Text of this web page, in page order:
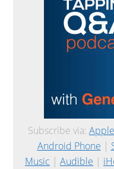
Subscribe via:
Android Phone |
Music | Audible |